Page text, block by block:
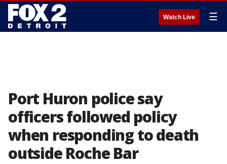
Watch Live ☰
Port Huron police say
officers followed policy
when responding to death
outside Roche Bar